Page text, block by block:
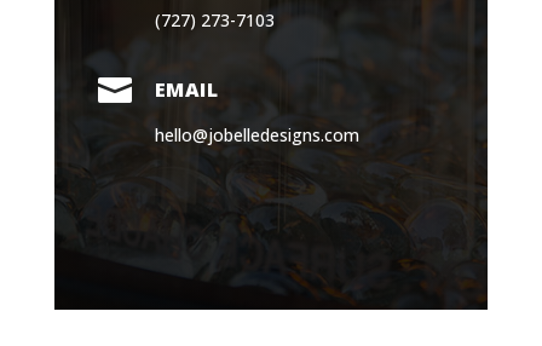
(727) 273-7103
 EMAIL
hello@jobelledesigns.com